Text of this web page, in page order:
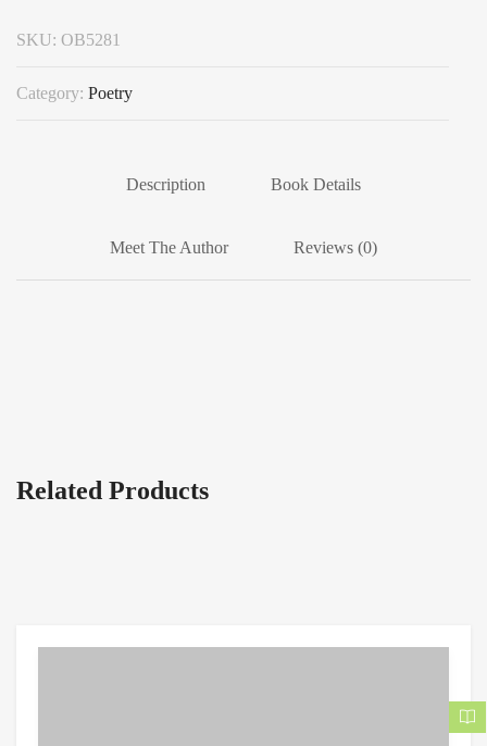
SKU: OB5281
Category: Poetry
Description Book Details
Meet The Author Reviews (0)
Related Products